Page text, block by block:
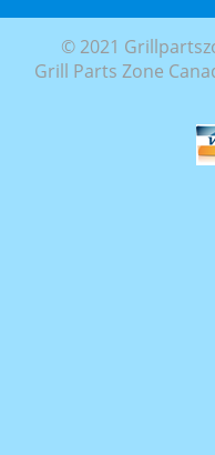
© 2021
Grill Parts Zone